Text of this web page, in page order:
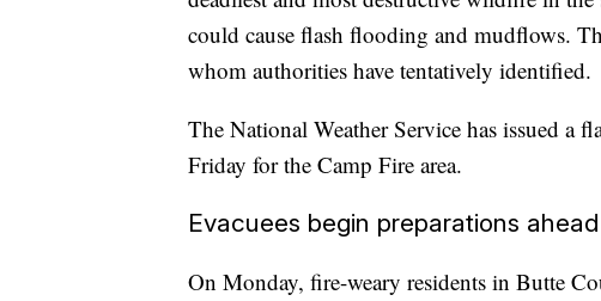
could cause flash flooding and mudflows.
whom authorities have tentatively identified.
The National Weather Service has issued a
Friday for the Camp Fire area.
Evacuees begin preparations
On Monday, fire-weary residents in Butte